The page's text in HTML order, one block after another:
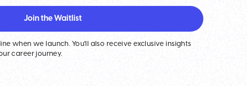
when we launch. You'll also receive exclusive insights
career journey.